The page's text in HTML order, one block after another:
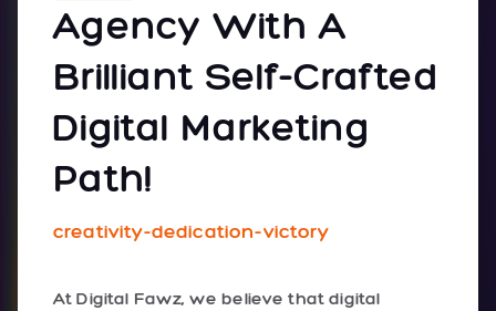
Agency With A
Brilliant Self-Crafted
Digital Marketing
Path!
creativity-dedication-victory
At Digital Fawz, we believe that digital